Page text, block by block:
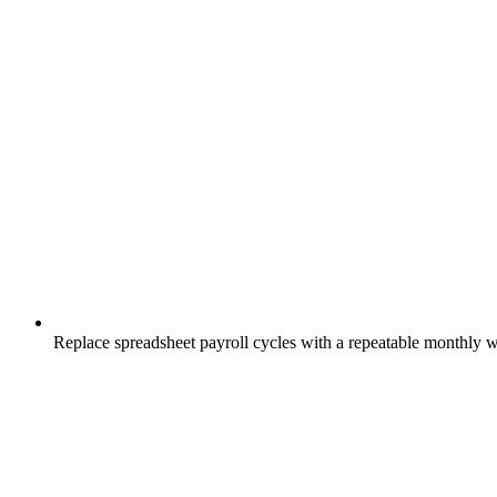
Replace spreadsheet payroll cycles with a repeatable monthly